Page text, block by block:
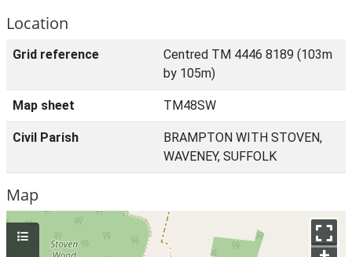
Location
Grid reference
Centred TM 4446 8189 (103m
by 105m)
Map sheet TM48SW
Civil Parish
BRAMPTON WITH STOVEN,
WAVENEY, SUFFOLK
Map